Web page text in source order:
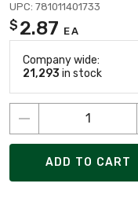
UPC: 781011401733
$ 2.87 EA
Company wide:
21,293 in stock
ADD TO CART